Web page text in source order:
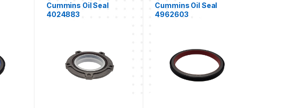
Cummins Oil Seal
4024883
Cummins Oil Seal
4962603